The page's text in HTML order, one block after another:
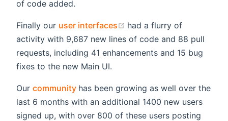
of code added.
Finally our user interfaces (opens new window)
had a flurry of
activity with 9,687 new lines of code and 88 pull
requests, including 41 enhancements and 15 bug
fixes to the new Main UI.
Our community (opens new window)
has been growing as well over the
last 6 months with an additional 1400 new users
signed up, with over 800 of these users posting